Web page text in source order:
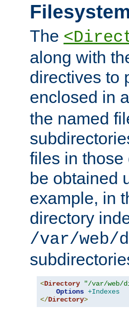
The
along with
directives to
enclosed in a
the named
files in those
be obtained
example, in
directory
/var/web/
<Directory "/var/web/
Options +Indexes
</Directory>